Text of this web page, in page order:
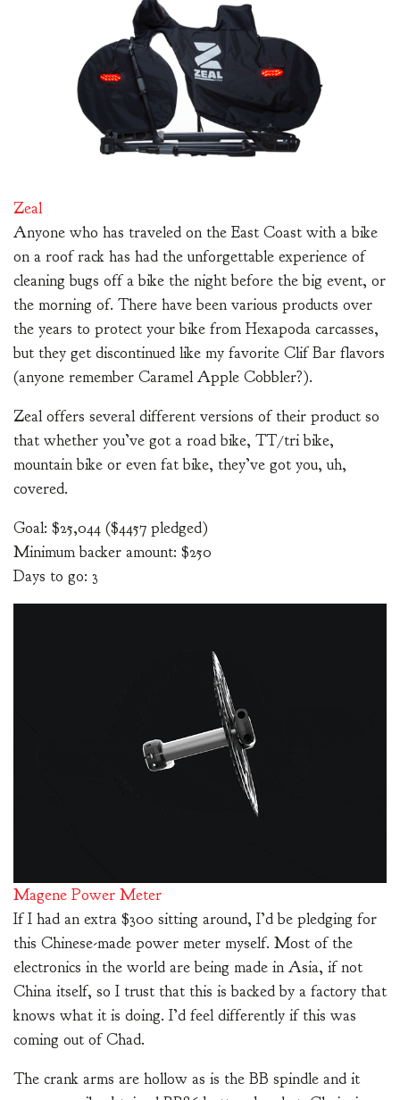
Zeal
Anyone who has traveled on the East Coast with a bike
on a roof rack has had the unforgettable experience of
cleaning bugs off a bike the night before the big event, or
the morning of. There have been various products over
the years to protect your bike from Hexapoda carcasses,
but they get discontinued like my favorite Clif Bar flavors
(anyone remember Caramel Apple Cobbler?).
Zeal offers several different versions of their product so
that whether you’ve got a road bike, TT/tri bike,
mountain bike or even fat bike, they’ve got you, uh,
covered.
Goal: $25,044 ($4457 pledged)
Minimum backer amount: $250
Days to go: 3
Magene Power Meter
If I had an extra $300 sitting around, I’d be pledging for
this Chinese-made power meter myself. Most of the
electronics in the world are being made in Asia, if not
China itself, so I trust that this is backed by a factory that
knows what it is doing. I’d feel differently if this was
coming out of Chad.
The crank arms are hollow as is the BB spindle and it